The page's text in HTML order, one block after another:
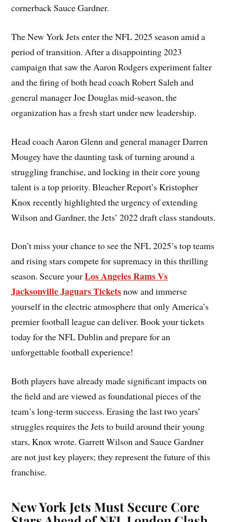
cornerback Sauce Gardner.
The New York Jets enter the NFL 2025 season amid a
period of transition. After a disappointing 2023
campaign that saw the Aaron Rodgers experiment falter
and the firing of both head coach Robert Saleh and
general manager Joe Douglas mid-season, the
organization has a fresh start under new leadership.
Head coach Aaron Glenn and general manager Darren
Mougey have the daunting task of turning around a
struggling franchise, and locking in their core young
talent is a top priority. Bleacher Report’s Kristopher
Knox recently highlighted the urgency of extending
Wilson and Gardner, the Jets’ 2022 draft class standouts.
Don’t miss your chance to see the NFL 2025’s top teams
and rising stars compete for supremacy in this thrilling
season. Secure yourLos Angeles Rams Vs
Jacksonville Jaguars Ticketsnow and immerse
yourself in the electric atmosphere that only America’s
premier football league can deliver. Book your tickets
today for the NFL Dublin and prepare for an
unforgettable football experience!
Both players have already made significant impacts on
the field and are viewed as foundational pieces of the
team’s long-term success. Erasing the last two years’
struggles requires the Jets to build around their young
stars, Knox wrote. Garrett Wilson and Sauce Gardner
are not just key players; they represent the future of this
franchise.
New York Jets Must Secure Core